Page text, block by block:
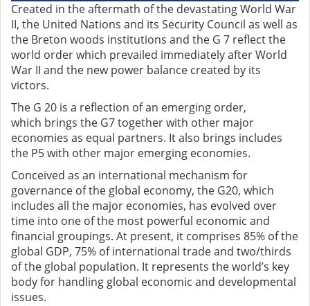
Created in the aftermath of the devastating World War
II, the United Nations and its Security Council as well as
the Breton woods institutions and the G 7 reflect the
world order which prevailed immediately after World
War II and the new power balance created by its
victors.
The G 20 is a reflection of an emerging order,
which brings the G7 together with other major
economies as equal partners. It also brings includes
the P5 with other major emerging economies.
Conceived as an international mechanism for
governance of the global economy, the G20, which
includes all the major economies, has evolved over
time into one of the most powerful economic and
financial groupings. At present, it comprises 85% of the
global GDP, 75% of international trade and two/thirds
of the global population. It represents the world’s key
body for handling global economic and developmental
issues.